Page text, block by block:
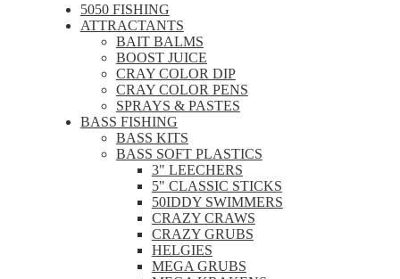
5050 FISHING
ATTRACTANTS
BAIT BALMS
BOOST JUICE
CRAY COLOR DIP
CRAY COLOR PENS
SPRAYS & PASTES
BASS FISHING
BASS KITS
BASS SOFT PLASTICS
3" LEECHERS
5" CLASSIC STICKS
50IDDY SWIMMERS
CRAZY CRAWS
CRAZY GRUBS
HELGIES
MEGA GRUBS